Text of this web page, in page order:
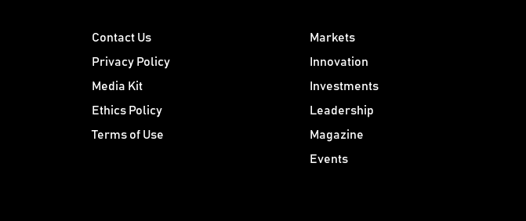
Contact Us
Privacy Policy
Media Kit
Ethics Policy
Terms of Use
Markets
Innovation
Investments
Leadership
Magazine
Events